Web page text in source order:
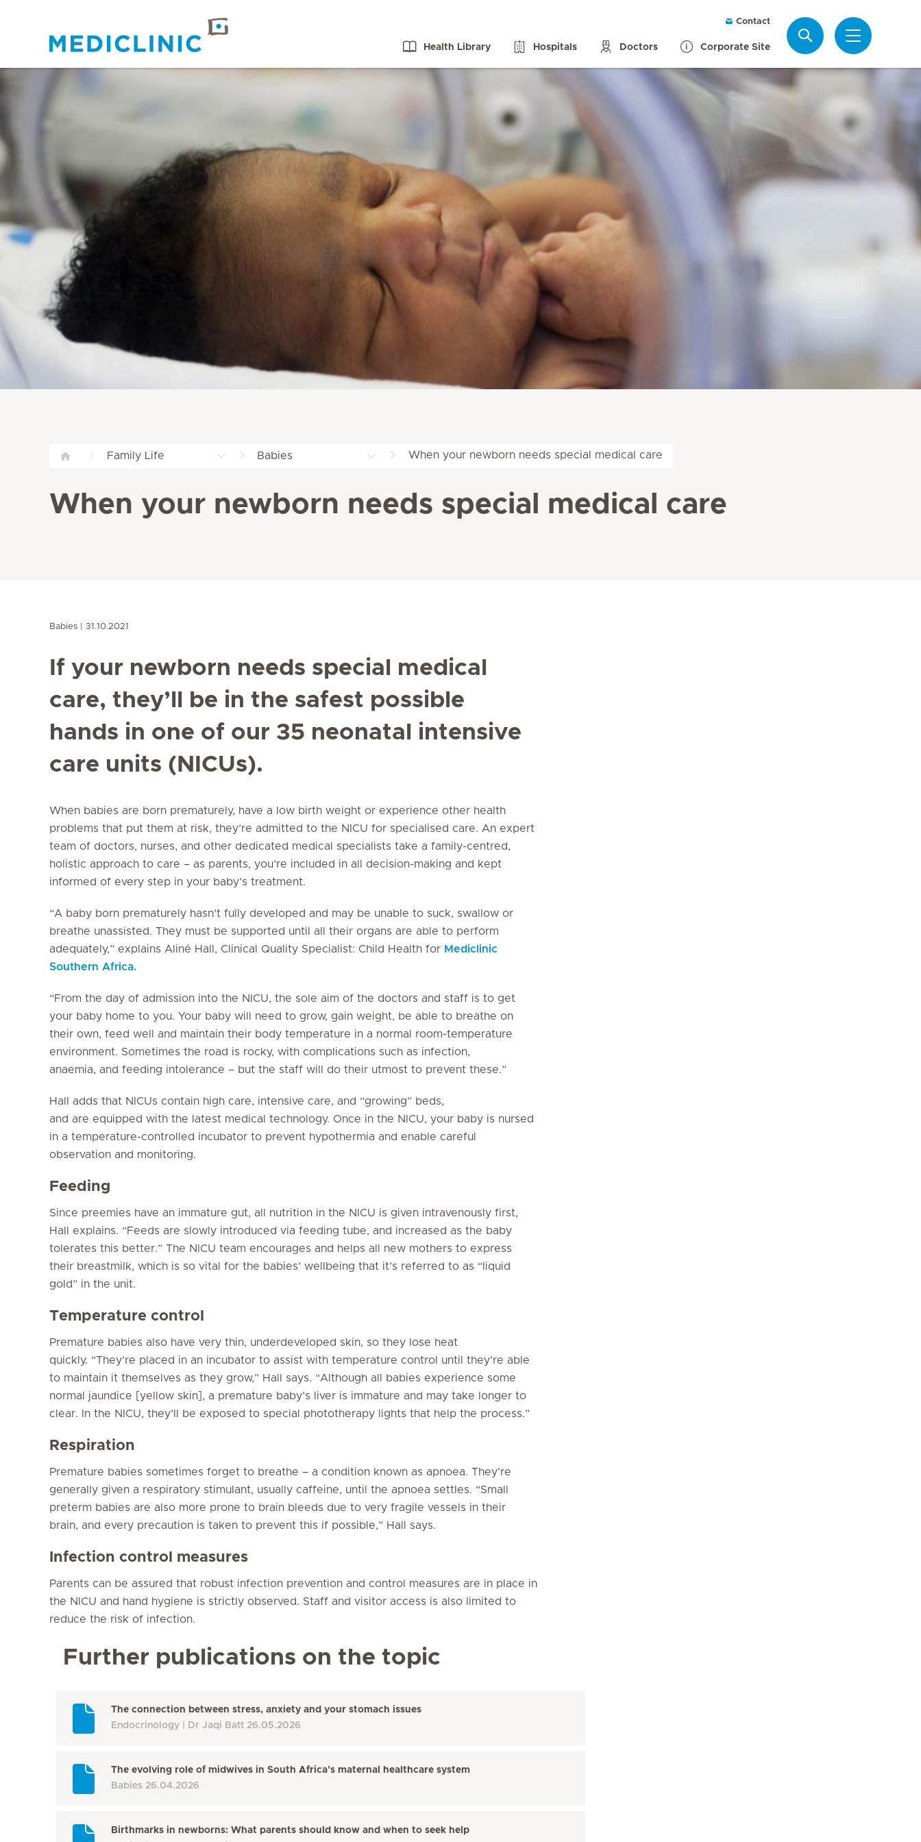
Contact
Health Library Hospitals Doctors Corporate Site
Family Life Babies When your newborn needs special medical care
When your newborn needs special medical care
Babies 31.10.2021
If your newborn needs special medical
care, they’ll be in the safest possible
hands in one of our 35 neonatal intensive
care units (NICUs).
When babies are born prematurely, have a low birth weight or experience other health
problems that put them at risk, they’re admitted to the NICU for specialised care. An expert
team of doctors, nurses, and other dedicated medical specialists take a family-centred,
holistic approach to care – as parents, you’re included in all decision-making and kept
informed of every step in your baby’s treatment.
“A baby born prematurely hasn’t fully developed and may be unable to suck, swallow or
breathe unassisted. They must be supported until all their organs are able to perform
adequately,” explains Aliné Hall, Clinical Quality Specialist: Child Health for Mediclinic
Southern Africa.
“From the day of admission into the NICU, the sole aim of the doctors and staff is to get
your baby home to you. Your baby will need to grow, gain weight, be able to breathe on
their own, feed well and maintain their body temperature in a normal room-temperature
environment. Sometimes the road is rocky, with complications such as infection,
anaemia, and feeding intolerance – but the staff will do their utmost to prevent these.”
Hall adds that NICUs contain high care, intensive care, and “growing” beds,
and are equipped with the latest medical technology. Once in the NICU, your baby is nursed
in a temperature-controlled incubator to prevent hypothermia and enable careful
observation and monitoring.
Feeding
Since preemies have an immature gut, all nutrition in the NICU is given intravenously first,
Hall explains. “Feeds are slowly introduced via feeding tube, and increased as the baby
tolerates this better.” The NICU team encourages and helps all new mothers to express
their breastmilk, which is so vital for the babies’ wellbeing that it’s referred to as “liquid
gold” in the unit.
Temperature control
Premature babies also have very thin, underdeveloped skin, so they lose heat
quickly. “They’re placed in an incubator to assist with temperature control until they’re able
to maintain it themselves as they grow,” Hall says. “Although all babies experience some
normal jaundice [yellow skin], a premature baby’s liver is immature and may take longer to
clear. In the NICU, they’ll be exposed to special phototherapy lights that help the process.”
Respiration
Premature babies sometimes forget to breathe – a condition known as apnoea. They’re
generally given a respiratory stimulant, usually caffeine, until the apnoea settles. “Small
preterm babies are also more prone to brain bleeds due to very fragile vessels in their
brain, and every precaution is taken to prevent this if possible,” Hall says.
Infection control measures
Parents can be assured that robust infection prevention and control measures are in place in
the NICU and hand hygiene is strictly observed. Staff and visitor access is also limited to
reduce the risk of infection.
Further publications on the topic
The connection between stress, anxiety and your stomach issues
Endocrinology
Dr Jaqi Batt 26.05.2026
The evolving role of midwives in South Africa’s maternal healthcare system
Babies 26.04.2026
Birthmarks in newborns: What parents should know and when to seek help